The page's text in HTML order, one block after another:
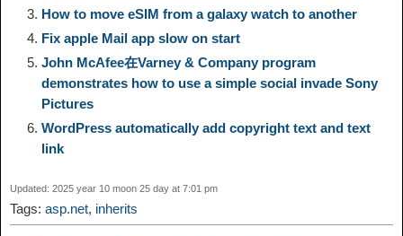
n
k
r
a
m
o
o
k
o
n
e
s
k
e
d
I
n
r
e
How to move eSIM from a galaxy watch to another
Fix apple Mail app slow on start
John McAfee在Varney & Company program
demonstrates how to use a simple social invade Sony
Pictures
WordPress automatically add copyright text and text
link
Updated: 2025 year 10 moon 25 day at 7:01 pm
Tags: asp.net, inherits